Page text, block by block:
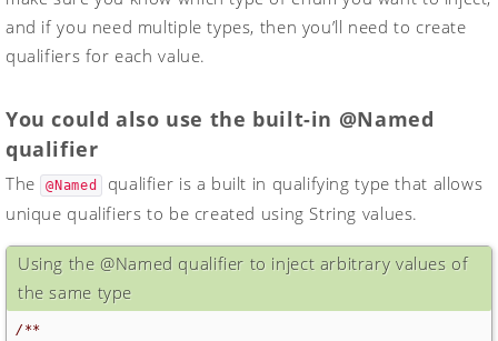
and if you need multiple types, then you’ll need to create
qualifiers for each value.
You could also use the built-in @Named
qualifier
The @Named
qualifier is a built in qualifying type that allows
unique qualifiers to be created using String values.
Using the @Named qualifier to inject arbitrary values of
the same type
/**